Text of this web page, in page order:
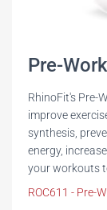
Pre-
RhinoFit's Pre-
improve
synthesis,
energy,
your workouts
ROC611 - Pre-